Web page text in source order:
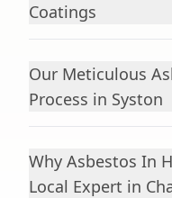
Coatings
Our Meticulous
Process in Syston
Why Asbestos In
Local Expert in